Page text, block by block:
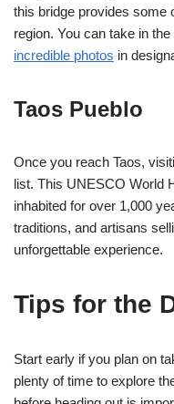
this bridge provides some
region. You can take in
incredible photos in
Taos Pueblo
Once you reach Taos,
list. This UNESCO World
inhabited for over 1,000
traditions, and artisans
unforgettable experience.
Tips for the
Start early if you plan on
plenty of time to explore